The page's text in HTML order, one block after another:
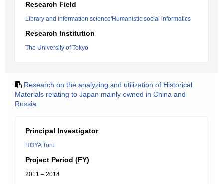
Research Field
Library and information science/Humanistic social informatics
Research Institution
The University of Tokyo
Research on the analyzing and utilization of Historical
Materials relating to Japan mainly owned in China and
Russia
Principal Investigator
HOYA Toru
Project Period (FY)
2011 – 2014